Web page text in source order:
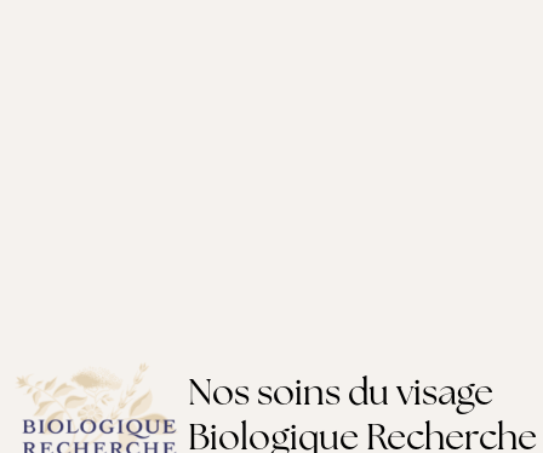
Nos soins du visage
Biologique Recherche